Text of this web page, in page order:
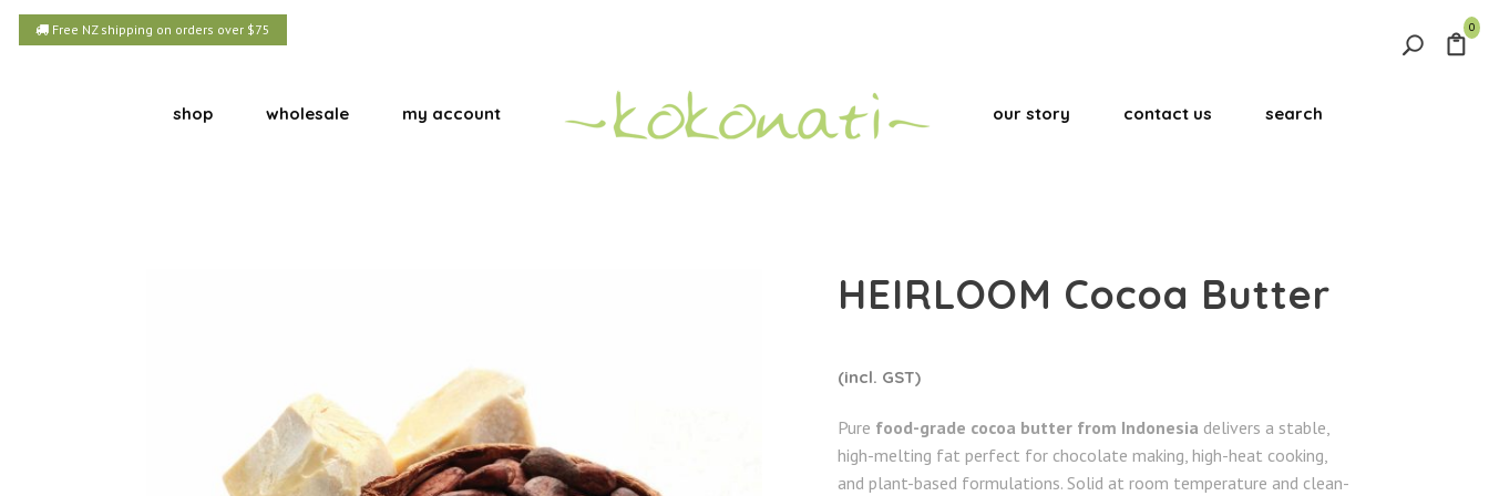
Free NZ shipping on orders over $75 0
shop wholesale my account our story contact us search
HEIRLOOM Cocoa Butter
(incl. GST)
Pure food-grade cocoa butter from Indonesia delivers a stable,
high-melting fat perfect for chocolate making, high-heat cooking,
and plant-based formulations. Solid at room temperature and clean-